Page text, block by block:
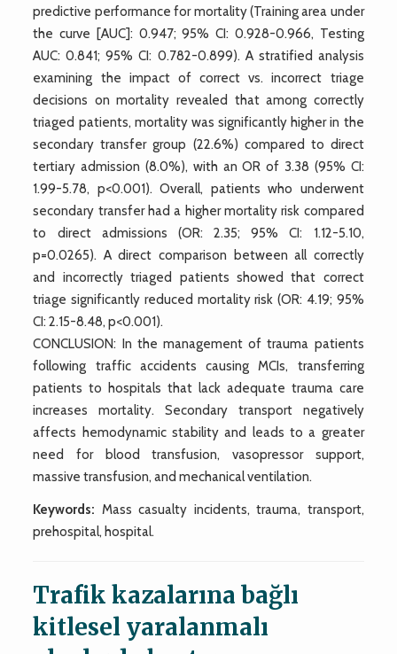
predictive performance for mortality (Training area under
the curve [AUC]: 0.947; 95% CI: 0.928-0.966, Testing
AUC: 0.841; 95% CI: 0.782-0.899). A stratified analysis
examining the impact of correct vs. incorrect triage
decisions on mortality revealed that among correctly
triaged patients, mortality was significantly higher in the
secondary transfer group (22.6%) compared to direct
tertiary admission (8.0%), with an OR of 3.38 (95% CI:
1.99-5.78, p<0.001). Overall, patients who underwent
secondary transfer had a higher mortality risk compared
to direct admissions (OR: 2.35; 95% CI: 1.12-5.10,
p=0.0265). A direct comparison between all correctly
and incorrectly triaged patients showed that correct
triage significantly reduced mortality risk (OR: 4.19; 95%
CI: 2.15-8.48, p<0.001).
CONCLUSION: In the management of trauma patients
following traffic accidents causing MCIs, transferring
patients to hospitals that lack adequate trauma care
increases mortality. Secondary transport negatively
affects hemodynamic stability and leads to a greater
need for blood transfusion, vasopressor support,
massive transfusion, and mechanical ventilation.
Keywords: Mass casualty incidents, trauma, transport,
prehospital, hospital.
Trafik kazalarına bağlı
kitlesel yaralanmalı